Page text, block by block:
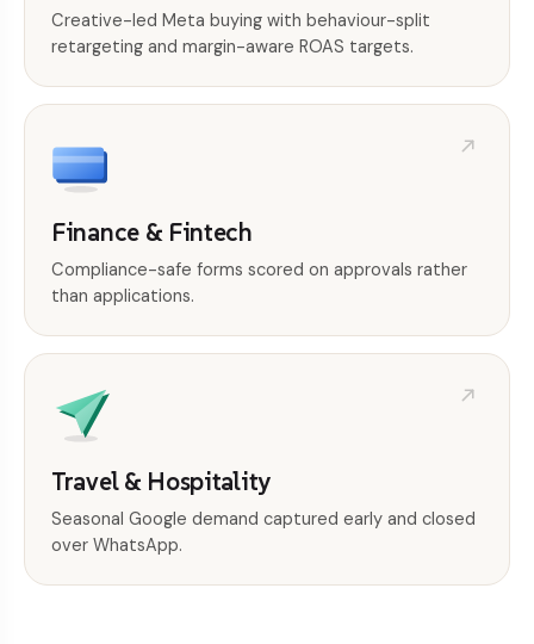
Creative-led Meta buying with behaviour-split
retargeting and margin-aware ROAS targets.
Finance & Fintech
Compliance-safe forms scored on approvals rather
than applications.
Travel & Hospitality
Seasonal Google demand captured early and closed
over WhatsApp.